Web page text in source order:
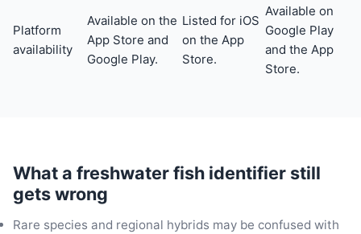
Platform
availability
Available on the
App Store and
Google Play.
Listed for iOS
on the App
Store.
Available on
Google Play
and the App
Store.
What a freshwater fish identifier still
gets wrong
Rare species and regional hybrids may be confused with